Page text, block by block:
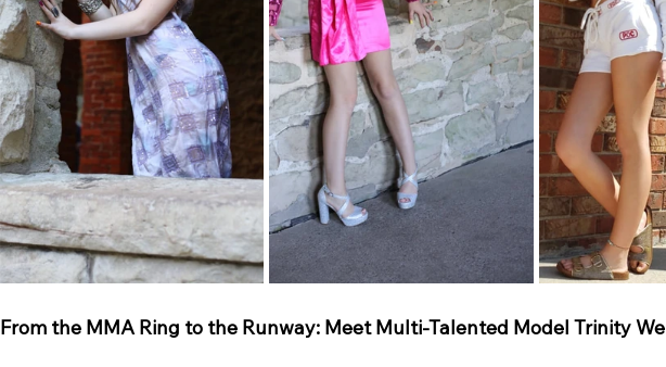
From the MMA Ring to the Runway: Meet Multi-Talented Model Trinity